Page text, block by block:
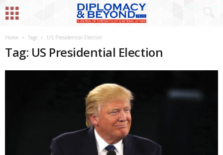
Home Tags US Presidential Election
Tag: US Presidential Election